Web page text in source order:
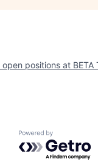
open positions at BETA
Powered by